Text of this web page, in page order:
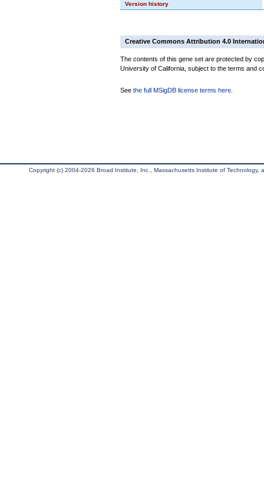
Version history
Creative Commons Attribution 4.0
The contents of this gene set are protected by
University of California, subject to the terms and
See the full MSigDB license terms here
Copyright (c) 2004-2026 Broad Institute, Inc., Massachusetts Institute of Technology,